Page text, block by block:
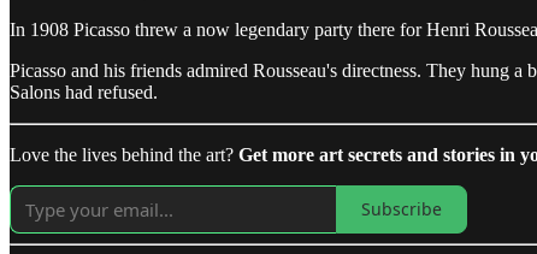
In 1908 Picasso threw a now legendary party there for Henri
Picasso and his friends admired Rousseau's directness. They hung
Salons had refused.
Love the lives behind the art? Get more art secrets and stories in
Subscribe